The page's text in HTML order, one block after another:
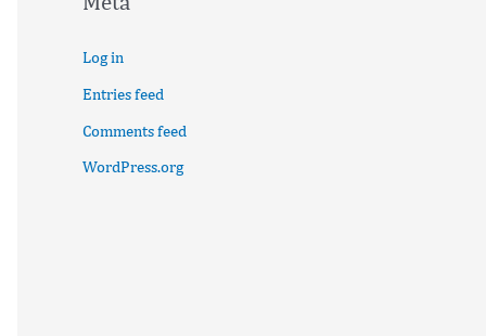
Log in
Entries feed
Comments feed
WordPress.org